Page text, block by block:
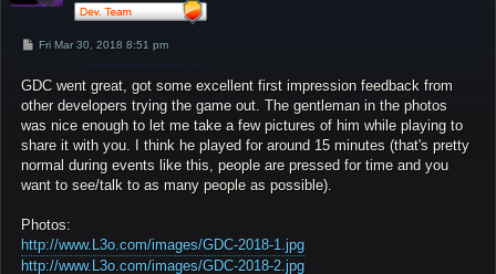
P
t
Fri Mar 30, 2018 8:51 pm
GDC went great, got some excellent first impression feedback from
other developers trying the game out. The gentleman in the photos
was nice enough to let me take a few pictures of him while playing to
share it with you. I think he played for around 15 minutes (that's pretty
normal during events like this, people are pressed for time and you
want to see/talk to as many people as possible).
Photos:
http://www.L3o.com/images/GDC-2018-1.jpg
http://www.L3o.com/images/GDC-2018-2.jpg